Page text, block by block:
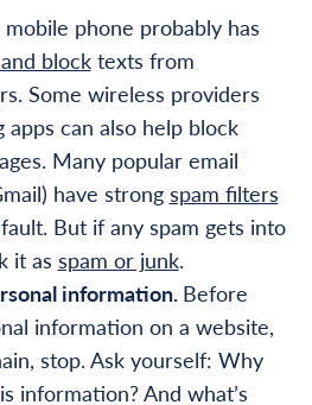
mobile phone probably has
blocktexts from
Some wireless providers
apps can also help block
Many popular email
have strong spam filters
But if any spam gets into
it as spam or junk.
information. Before
information on a website,
stop. Ask yourself: Why
information? And what’s